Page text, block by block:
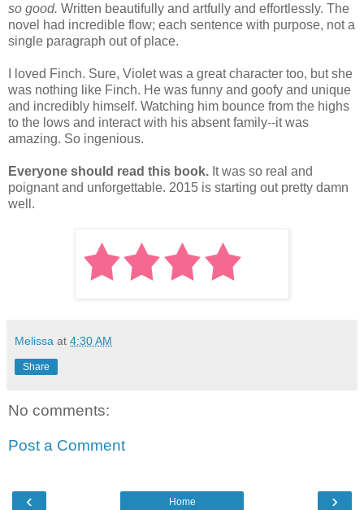
so good. Written beautifully and artfully and effortlessly. The
novel had incredible flow; each sentence with purpose, not a
single paragraph out of place.
I loved Finch. Sure, Violet was a great character too, but she
was nothing like Finch. He was funny and goofy and unique
and incredibly himself. Watching him bounce from the highs
to the lows and interact with his absent family--it was
amazing. So ingenious.
Everyone should read this book. It was so real and
poignant and unforgettable. 2015 is starting out pretty damn
well.
Melissa at 4:30 AM
Share
No comments:
Post a Comment
‹ ›
Home